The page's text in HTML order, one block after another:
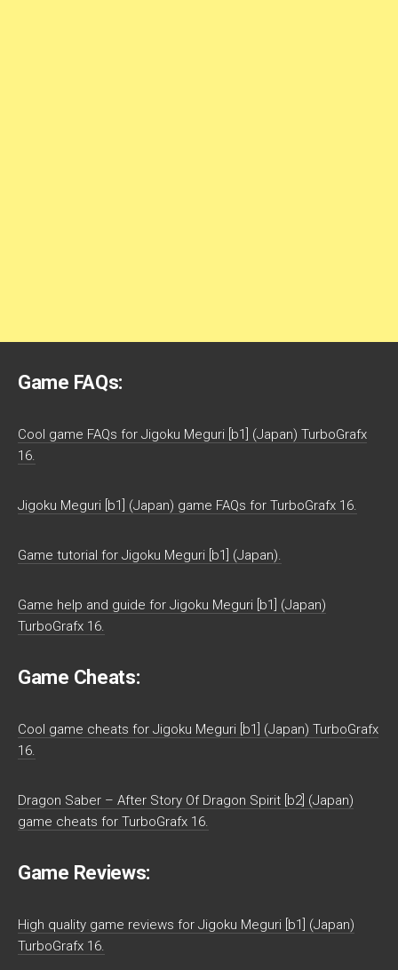
Game FAQs:
Cool game FAQs for Jigoku Meguri [b1] (Japan) TurboGrafx
16.
Jigoku Meguri [b1] (Japan) game FAQs for TurboGrafx 16.
Game tutorial for Jigoku Meguri [b1] (Japan).
Game help and guide for Jigoku Meguri [b1] (Japan)
TurboGrafx 16.
Game Cheats:
Cool game cheats for Jigoku Meguri [b1] (Japan) TurboGrafx
16.
Dragon Saber – After Story Of Dragon Spirit [b2] (Japan)
game cheats for TurboGrafx 16.
Game Reviews:
High quality game reviews for Jigoku Meguri [b1] (Japan)
TurboGrafx 16.